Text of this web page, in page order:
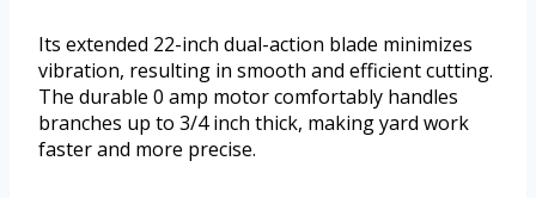
Its extended 22-inch dual-action blade minimizes
vibration, resulting in smooth and efficient cutting.
The durable 0 amp motor comfortably handles
branches up to 3/4 inch thick, making yard work
faster and more precise.